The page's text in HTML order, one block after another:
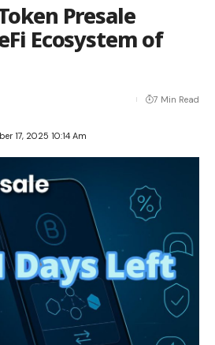
Presale
Ecosystem of
17, 2025 10:14 Am
7 Min Read